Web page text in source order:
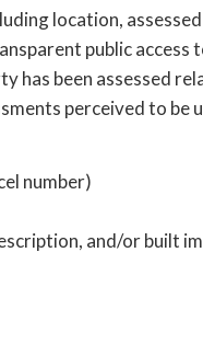
location,
public
has been assessed
perceived to
number)
and/or built